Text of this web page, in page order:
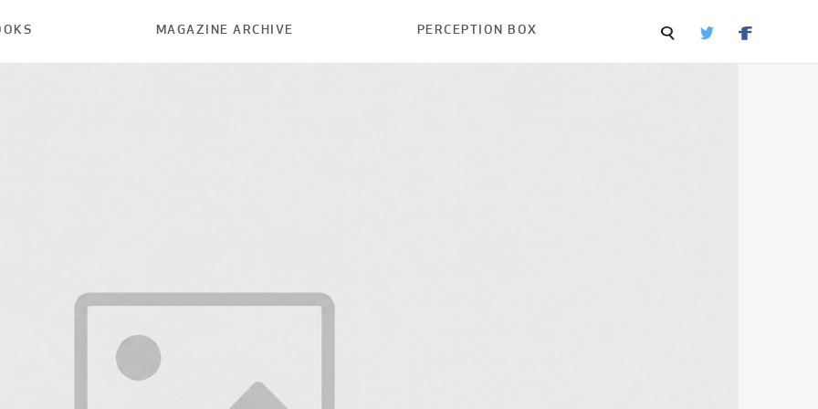
MAGAZINE ARCHIVE PERCEPTION BOX